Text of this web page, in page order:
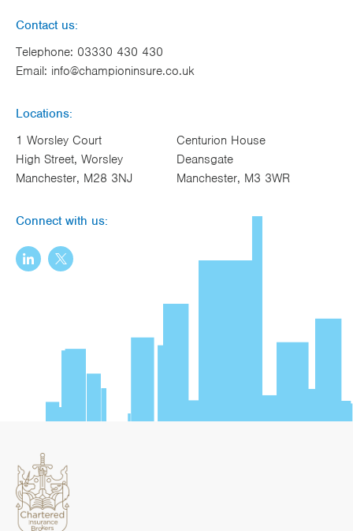
Contact us:
Telephone: 03330 430 430
Email: info@championinsure.co.uk
Locations:
1 Worsley Court
High Street, Worsley
Manchester, M28 3NJ
Centurion House
Deansgate
Manchester, M3 3WR
Connect with us: